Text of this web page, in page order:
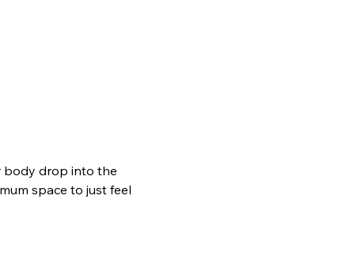
body drop into the
space to just feel